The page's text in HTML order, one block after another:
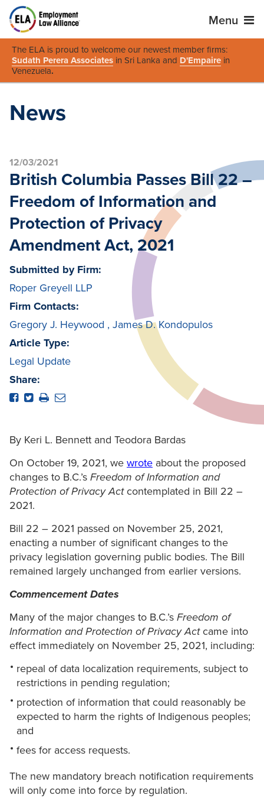
Menu
The ELA is proud to welcome our newest member firms:
Sudath Perera Associates in Sri Lanka and D'Empaire in
Venezuela.
News
12/03/2021
British Columbia Passes Bill 22 –
Freedom of Information and
Protection of Privacy
Amendment Act, 2021
Submitted by Firm:
Roper Greyell LLP
Firm Contacts:
Gregory J. Heywood , James D. Kondopulos
Article Type:
Legal Update
Share:
By Keri L. Bennett and Teodora Bardas
On October 19, 2021, we wrote about the proposed
changes to B.C.’s Freedom of Information and
Protection of Privacy Actcontemplated in Bill 22 –
2021.
Bill 22 – 2021 passed on November 25, 2021,
enacting a number of significant changes to the
privacy legislation governing public bodies. The Bill
remained largely unchanged from earlier versions.
Commencement Dates
Many of the major changes to B.C.’s Freedom of
Information and Protection of Privacy Act came into
effect immediately on November 25, 2021, including:
repeal of data localization requirements, subject to
restrictions in pending regulation;
protection of information that could reasonably be
expected to harm the rights of Indigenous peoples;
and
fees for access requests.
The new mandatory breach notification requirements
will only come into force by regulation.